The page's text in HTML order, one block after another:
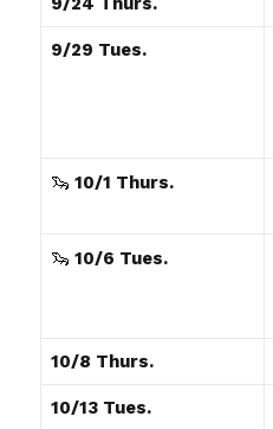
9/29 Tues.
🦦 10/1 Thurs.
🦦 10/6 Tues.
10/8 Thurs.
10/13 Tues.